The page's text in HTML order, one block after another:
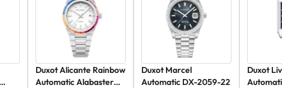
Duxot Alicante Rainbow
Automatic Alabaster
Duxot Marcel
Automatic DX-2059-22
Duxot